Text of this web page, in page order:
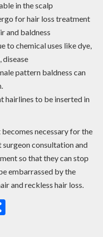
in the scalp
for hair loss treatment
and baldness
to chemical uses like dye,
disease
pattern baldness can
hairlines to be inserted in
necessary for the
consultation and
so that they can stop
embarrassed by the
and reckless hair loss.